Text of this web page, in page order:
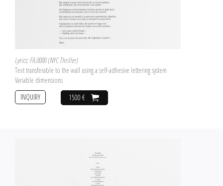
Lyrics: FA.0000 (NYC Thriller)
Text transferable to the wall using a self-adhesive lettering system
Variable dimensions
1500 €
INQUIRY